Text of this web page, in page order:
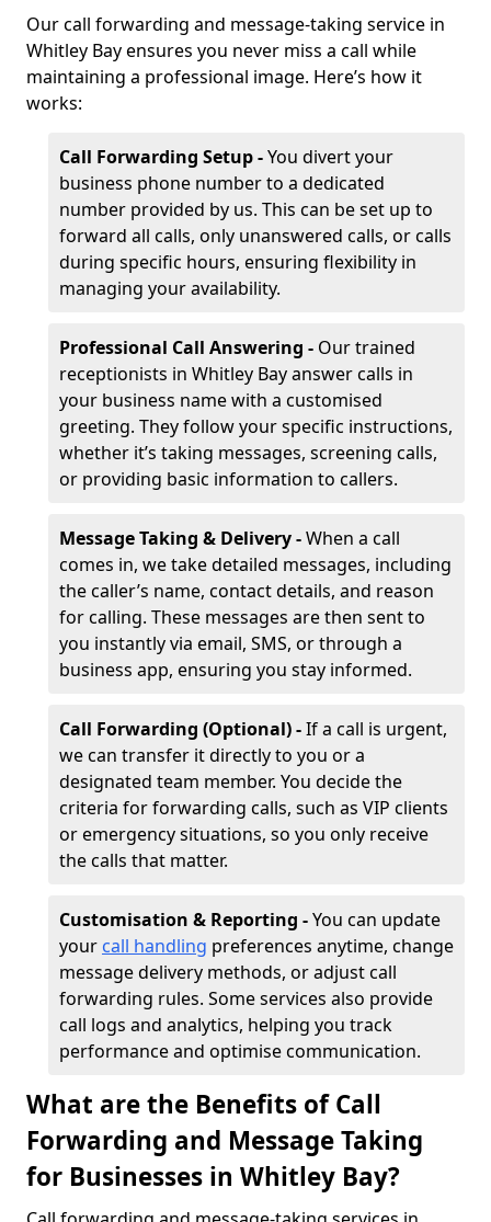
Our call forwarding and message-taking service in
Whitley Bay ensures you never miss a call while
maintaining a professional image. Here’s how it
works:
Call Forwarding Setup -You divert your
business phone number to a dedicated
number provided by us. This can be set up to
forward all calls, only unanswered calls, or calls
during specific hours, ensuring flexibility in
managing your availability.
Professional Call Answering - Our trained
receptionists in Whitley Bay answer calls in
your business name with a customised
greeting. They follow your specific instructions,
whether it’s taking messages, screening calls,
or providing basic information to callers.
Message Taking & Delivery -When a call
comes in, we take detailed messages, including
the caller’s name, contact details, and reason
for calling. These messages are then sent to
you instantly via email, SMS, or through a
business app, ensuring you stay informed.
Call Forwarding (Optional) -If a call is urgent,
we can transfer it directly to you or a
designated team member. You decide the
criteria for forwarding calls, such as VIP clients
or emergency situations, so you only receive
the calls that matter.
Customisation & Reporting -You can update
your call handling preferences anytime, change
message delivery methods, or adjust call
forwarding rules. Some services also provide
call logs and analytics, helping you track
performance and optimise communication.
What are the Benefits of Call
Forwarding and Message Taking
for Businesses in Whitley Bay?